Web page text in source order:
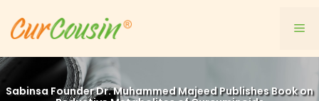
content
Sabinsa Founder Dr. Muhammed Majeed Publishes Book on